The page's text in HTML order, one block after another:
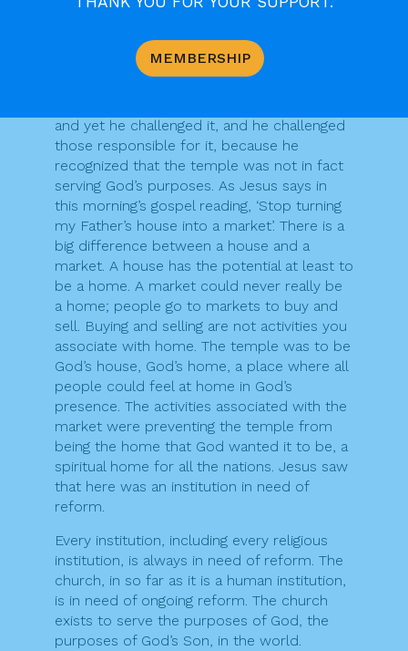
complete a building today, it is fair to say
and yet he challenged it, and he challenged
those responsible for it, because he
recognized that the temple was not in fact
serving God’s purposes. As Jesus says in
this morning’s gospel reading, ‘Stop turning
my Father’s house into a market’. There is a
big difference between a house and a
market. A house has the potential at least to
be a home. A market could never really be
a home; people go to markets to buy and
sell. Buying and selling are not activities you
associate with home. The temple was to be
God’s house, God’s home, a place where all
people could feel at home in God’s
presence. The activities associated with the
market were preventing the temple from
being the home that God wanted it to be, a
spiritual home for all the nations. Jesus saw
that here was an institution in need of
reform.
Every institution, including every religious
institution, is always in need of reform. The
church, in so far as it is a human institution,
is in need of ongoing reform. The church
exists to serve the purposes of God, the
purposes of God’s Son, in the world.
MEMBERSHIP